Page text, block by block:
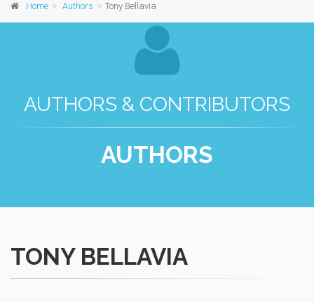
Home Authors Tony Bellavia
AUTHORS & CONTRIBUTORS
AUTHORS
TONY BELLAVIA